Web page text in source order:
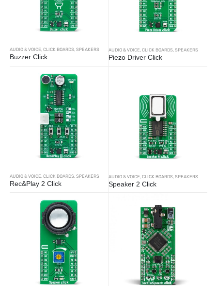
AUDIO & VOICE,CLICK BOARDS,SPEAKERS
Buzzer Click
AUDIO & VOICE,CLICK BOARDS,SPEAKERS
Piezo Driver Click
AUDIO & VOICE CLICK BOARDS SPEAKERS
Rec&Play 2 Click
AUDIO & VOICE CLICK BOARDS SPEAKERS
Speaker 2 Click